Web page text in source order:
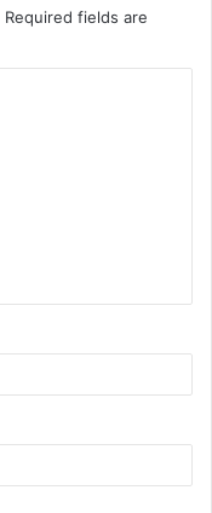
Required fields are